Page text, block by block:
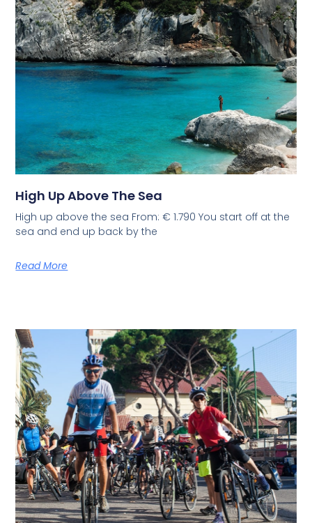
High Up Above The Sea
High up above the sea From: € 1.790 You start off at the
sea and end up back by the
Read More